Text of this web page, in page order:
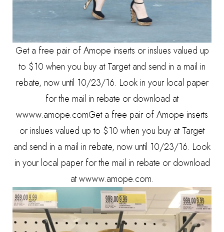
Get a free pair of Amope inserts or inslues valued up
to $10 when you buy at Target and send in a mail in
rebate, now until 10/23/16. Look in your local paper
for the mail in rebate or download at
wwww.amope.comGet a free pair of Amope inserts
or inslues valued up to $10 when you buy at Target
and send in a mail in rebate, now until 10/23/16. Look
in your local paper for the mail in rebate or download
at wwww.amope.com.